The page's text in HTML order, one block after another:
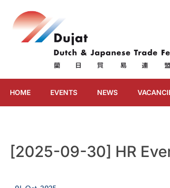
HOME EVENTS NEWS
[2025-09-30] HR